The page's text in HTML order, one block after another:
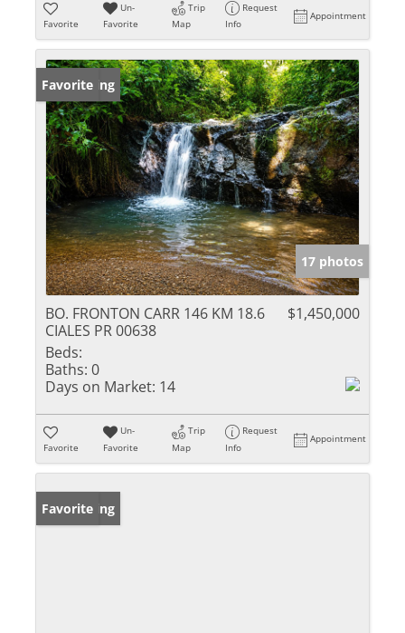
Favorite
Un-
Favorite
Trip
Map
Request
Info
Appointment
New Listing
Favorite
17 photos
BO. FRONTON CARR 146 KM 18.6
CIALES PR 00638
$1,450,000
Beds:
Baths: 0
Days on Market: 14
Favorite
Un-
Favorite
Trip
Map
Request
Info
Appointment
New Listing
Favorite